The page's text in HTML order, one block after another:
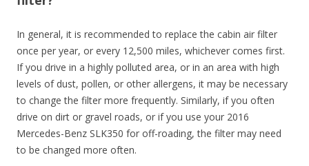
In general, it is recommended to replace the cabin air filter
once per year, or every 12,500 miles, whichever comes first.
If you drive in a highly polluted area, or in an area with high
levels of dust, pollen, or other allergens, it may be necessary
to change the filter more frequently. Similarly, if you often
drive on dirt or gravel roads, or if you use your 2016
Mercedes-Benz SLK350 for off-roading, the filter may need
to be changed more often.